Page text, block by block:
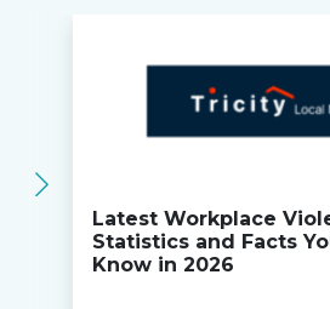
Latest Workplace
Statistics and Facts
Know in 2026